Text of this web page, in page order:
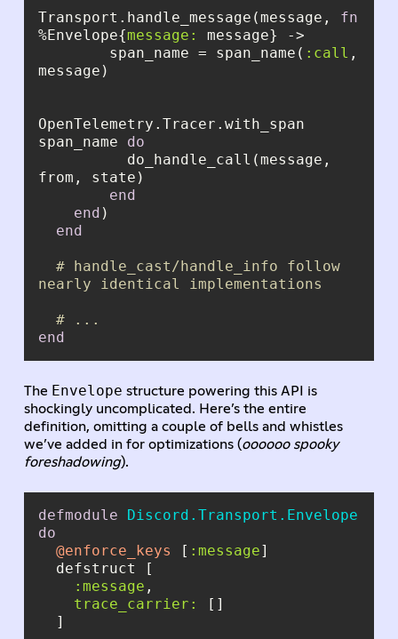
Transport.handle_message(message, fn
%Envelope{message:
        span_name = span_name(
:call ,
OpenTelemetry.Tracer.with_span
span_name do
end
end
end
# handle_cast/handle_info follow
nearly identical implementations
# ...
end
The Envelope structure powering this API is
shockingly uncomplicated. Here’s the entire
definition, omitting a couple of bells and whistles
we’ve added in for optimizations (oooooo spooky
foreshadowing).
defmodule
Discord.Transport.Envelope
do
@enforce_keys [ :message
:message
trace_carrier: